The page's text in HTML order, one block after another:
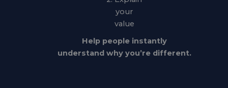
your
value
Help people instantly
understand why you’re different.